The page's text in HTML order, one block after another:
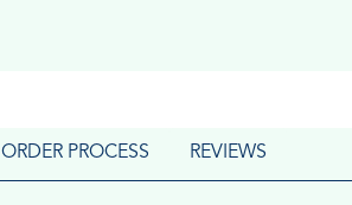
ORDER PROCESS REVIEWS